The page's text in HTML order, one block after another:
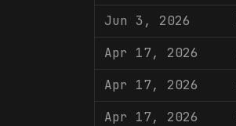
Jun 3, 2026
Apr 17, 2026
Apr 17, 2026
Apr 17, 2026